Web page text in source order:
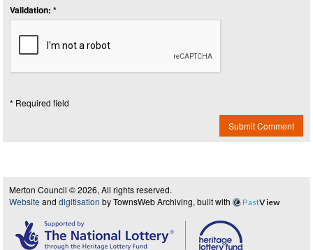
Validation: *
* Required field
Submit Comment
Merton Council © 2026, All rights reserved.
Website and digitisation by TownsWeb Archiving, built with PastView